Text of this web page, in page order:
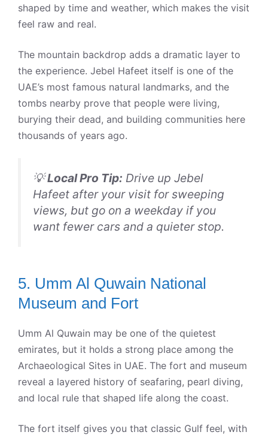
shaped by time and weather, which makes the visit
feel raw and real.
The mountain backdrop adds a dramatic layer to
the experience. Jebel Hafeet itself is one of the
UAE’s most famous natural landmarks, and the
tombs nearby prove that people were living,
burying their dead, and building communities here
thousands of years ago.
💡Local Pro Tip: Drive up Jebel
Hafeet after your visit for sweeping
views, but go on a weekday if you
want fewer cars and a quieter stop.
5. Umm Al Quwain National
Museum and Fort
Umm Al Quwain may be one of the quietest
emirates, but it holds a strong place among the
Archaeological Sites in UAE. The fort and museum
reveal a layered history of seafaring, pearl diving,
and local rule that shaped life along the coast.
The fort itself gives you that classic Gulf feel, with